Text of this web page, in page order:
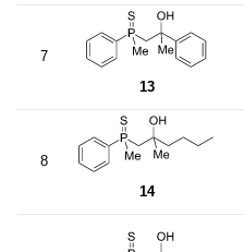
7
13
8
14